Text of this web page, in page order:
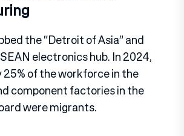
the “Detroit of Asia” and
electronics hub. In 2024,
of the workforce in the
component factories in the
were migrants.